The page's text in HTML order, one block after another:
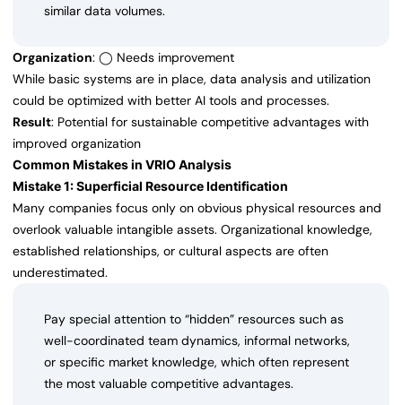
similar data volumes.
Organization: ◯ Needs improvement
While basic systems are in place, data analysis and utilization
could be optimized with better AI tools and processes.
Result: Potential for sustainable competitive advantages with
improved organization
Common Mistakes in VRIO Analysis
Mistake 1: Superficial Resource Identification
Many companies focus only on obvious physical resources and
overlook valuable intangible assets. Organizational knowledge,
established relationships, or cultural aspects are often
underestimated.
Pay special attention to “hidden” resources such as
well-coordinated team dynamics, informal networks,
or specific market knowledge, which often represent
the most valuable competitive advantages.